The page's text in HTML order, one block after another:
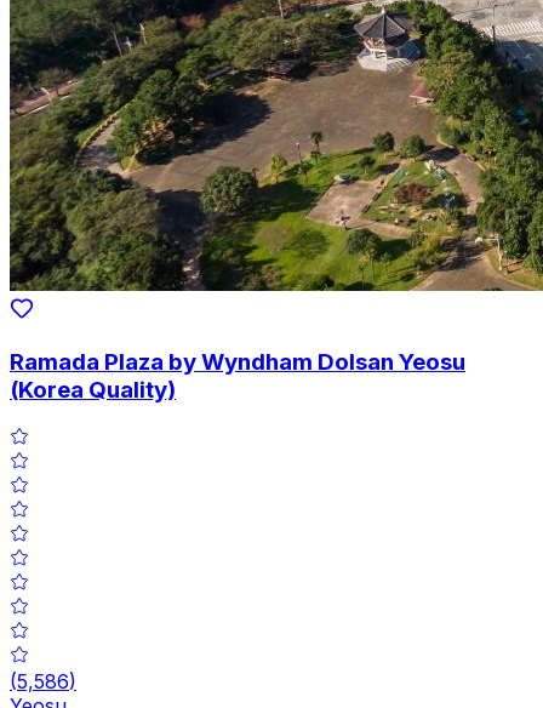
Ramada Plaza by Wyndham Dolsan Yeosu
(Korea Quality)
(5,586)